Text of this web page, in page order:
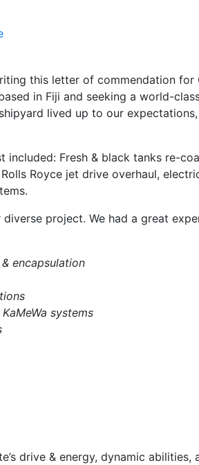
this letter of commendation for
in Fiji and seeking a world-
lived up to our
Fresh & black tanks re-
Royce jet drive overhaul,
project. We had a great
encapsulation
systems
drive & energy, dynamic